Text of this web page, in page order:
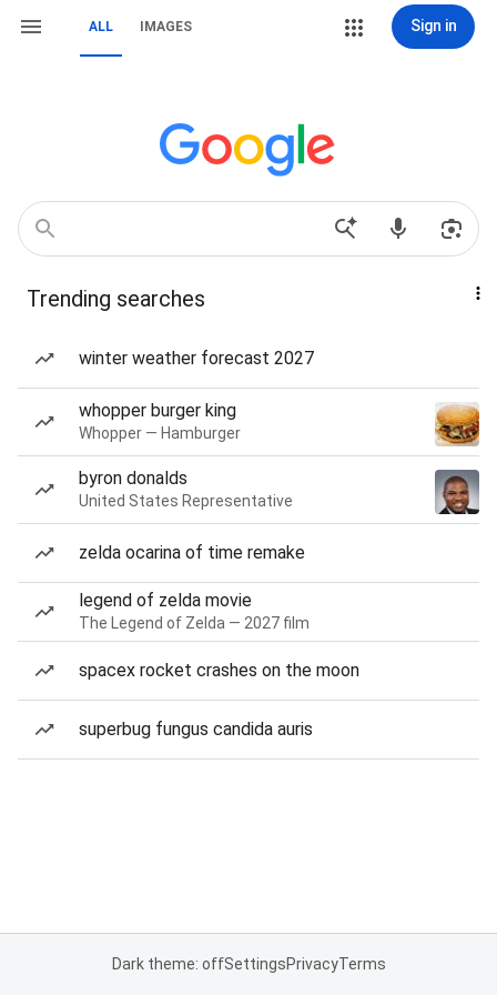
ALL IMAGES Sign in
Trending searches
winter weather forecast 2027
whopper burger king
Whopper — Hamburger
byron donalds
United States Representative
zelda ocarina of time remake
legend of zelda movie
The Legend of Zelda — 2027 film
spacex rocket crashes on the moon
superbug fungus candida auris
Dark theme: offSettingsPrivacyTerms